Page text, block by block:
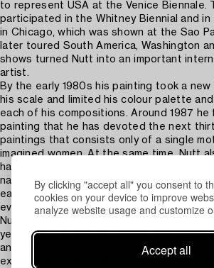
By clicking "accept all" you consent to
cookies on your device to improve
analyze website usage and customize
Accept all
to represent USA at the Venice Biennale.
participated in the Whitney Biennial and
in Chicago, which was shown at the Sao
later toured South America, Washington
shows turned Nutt into an important
artist.
By the early 1980s his painting took a
his scale and limited his colour palette
each of his compositions. Around 1987
painting that he has devoted the next
paintings that consists only of a single
imagined women. At the same time, Nutt
having more descriptive titles, to
name. The title no longer gives us a clue
earlier paintings, instead we are drawn to
even more closely.
Nutt has a very small production, painting
year. The portraits are reminiscent of
and Nutt’s work is distinctive for the very
exaggerated hairstyles of his figures. The